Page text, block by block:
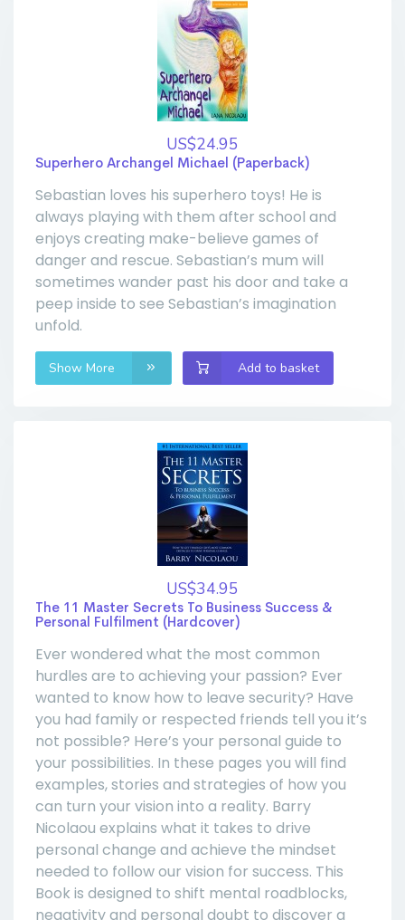
US$24.95
Superhero Archangel Michael (Paperback)
Sebastian loves his superhero toys! He is
always playing with them after school and
enjoys creating make-believe games of
danger and rescue. Sebastian’s mum will
sometimes wander past his door and take a
peep inside to see Sebastian’s imagination
unfold.
Show More Add to basket
US$34.95
The 11 Master Secrets To Business Success &
Personal Fulfilment (Hardcover)
Ever wondered what the most common
hurdles are to achieving your passion? Ever
wanted to know how to leave security? Have
you had family or respected friends tell you it’s
not possible? Here’s your personal guide to
your possibilities. In these pages you will find
examples, stories and strategies of how you
can turn your vision into a reality. Barry
Nicolaou explains what it takes to drive
personal change and achieve the mindset
needed to follow our vision for success. This
Book is designed to shift mental roadblocks,
negativity and personal doubt to discover a